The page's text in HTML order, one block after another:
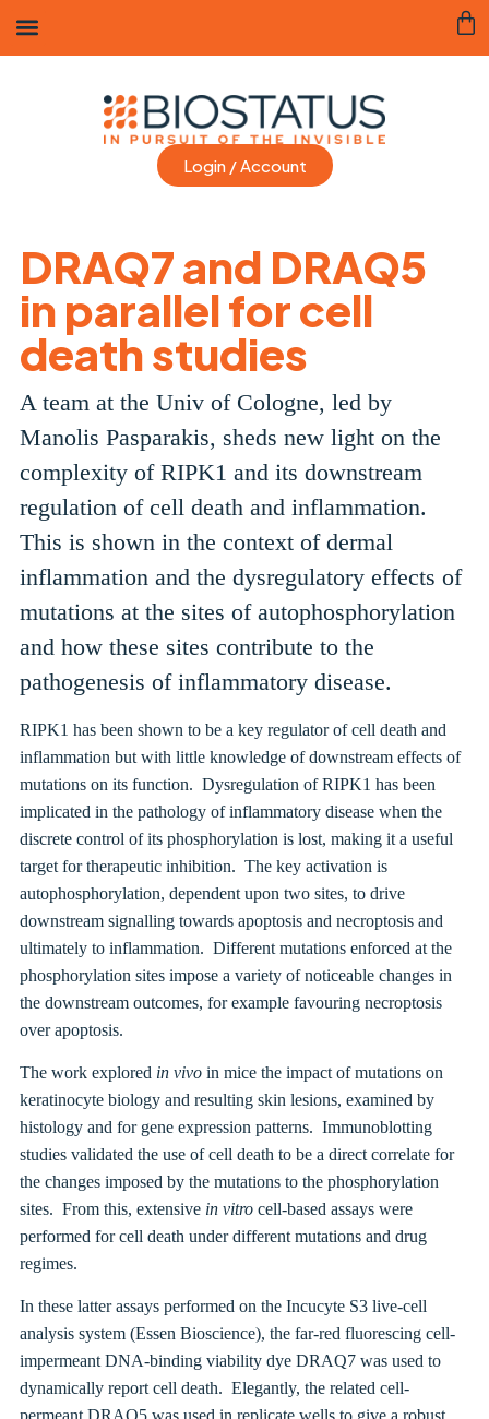
Login / Account
DRAQ7 and DRAQ5
in parallel for cell
death studies
A team at the Univ of Cologne, led by
Manolis Pasparakis, sheds new light on the
complexity of RIPK1 and its downstream
regulation of cell death and inflammation.
This is shown in the context of dermal
inflammation and the dysregulatory effects of
mutations at the sites of autophosphorylation
and how these sites contribute to the
pathogenesis of inflammatory disease.
RIPK1 has been shown to be a key regulator of cell death and
inflammation but with little knowledge of downstream effects of
mutations on its function. Dysregulation of RIPK1 has been
implicated in the pathology of inflammatory disease when the
discrete control of its phosphorylation is lost, making it a useful
target for therapeutic inhibition. The key activation is
autophosphorylation, dependent upon two sites, to drive
downstream signalling towards apoptosis and necroptosis and
ultimately to inflammation. Different mutations enforced at the
phosphorylation sites impose a variety of noticeable changes in
the downstream outcomes, for example favouring necroptosis
over apoptosis.
The work explored in vivoin mice the impact of mutations on
keratinocyte biology and resulting skin lesions, examined by
histology and for gene expression patterns. Immunoblotting
studies validated the use of cell death to be a direct correlate for
the changes imposed by the mutations to the phosphorylation
sites. From this, extensive in vitrocell-based assays were
performed for cell death under different mutations and drug
regimes.
In these latter assays performed on the Incucyte S3 live-cell
analysis system (Essen Bioscience), the far-red fluorescing cell-
impermeant DNA-binding viability dye DRAQ7 was used to
dynamically report cell death. Elegantly, the related cell-